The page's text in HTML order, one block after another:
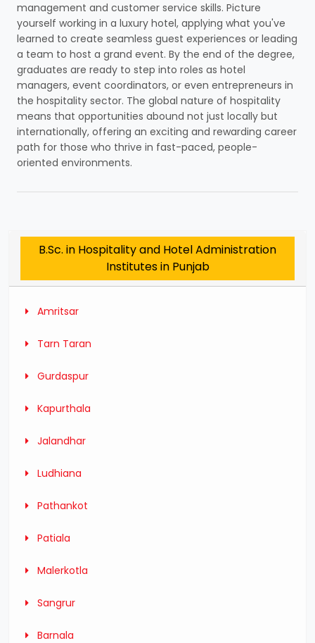
management and customer service skills. Picture
yourself working in a luxury hotel, applying what you've
learned to create seamless guest experiences or leading
a team to host a grand event. By the end of the degree,
graduates are ready to step into roles as hotel
managers, event coordinators, or even entrepreneurs in
the hospitality sector. The global nature of hospitality
means that opportunities abound not just locally but
internationally, offering an exciting and rewarding career
path for those who thrive in fast-paced, people-
oriented environments.
B.Sc. in Hospitality and Hotel Administration
Institutes in Punjab
Amritsar
Tarn Taran
Gurdaspur
Kapurthala
Jalandhar
Ludhiana
Pathankot
Patiala
Malerkotla
Sangrur
Barnala